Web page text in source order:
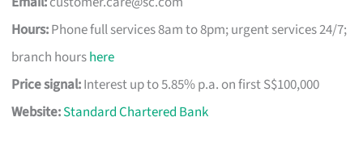
Hours:Phone full services 8am to 8pm; urgent services 24/7;
branch hourshere
Price signal:Interest up to 5.85% p.a. on first S$100,000
Website:Standard Chartered Bank